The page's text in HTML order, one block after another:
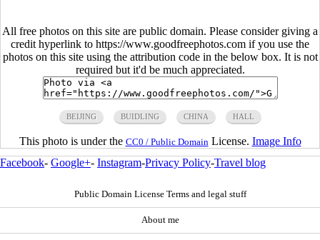
All free photos on this site are public domain. Please consider giving a
credit hyperlink to https://www.goodfreephotos.com if you use the
photos on this site using the attribution code in the below box. It is not
required but it'd be much appreciated.
BEIJING BUIDLING CHINA HALL
This photo is under the CC0 / Public Domain License. Image Info
Facebook- Google+- Instagram-Privacy Policy-Travel blog
Public Domain License Terms and legal stuff
About me